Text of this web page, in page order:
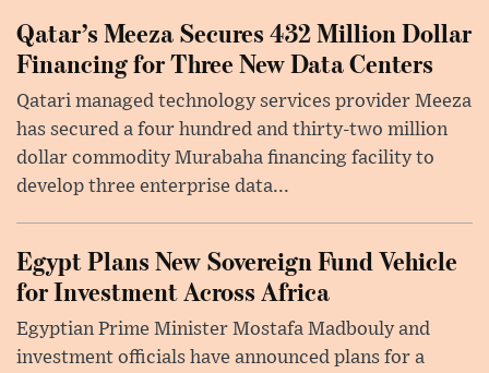
Qatar’s Meeza Secures 432 Million Dollar
Financing for Three New Data Centers
Qatari managed technology services provider Meeza
has secured a four hundred and thirty-two million
dollar commodity Murabaha financing facility to
develop three enterprise data...
Egypt Plans New Sovereign Fund Vehicle
for Investment Across Africa
Egyptian Prime Minister Mostafa Madbouly and
investment officials have announced plans for a